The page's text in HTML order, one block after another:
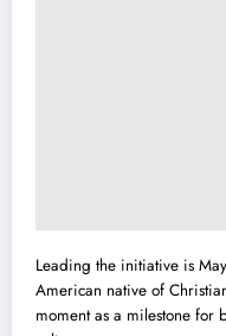
Leading the initiative is
American native of
moment as a milestone